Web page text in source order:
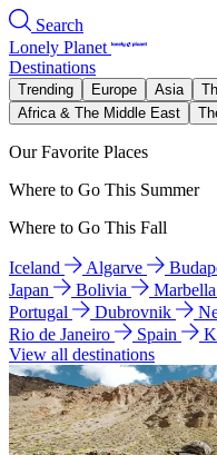
Search
Lonely Planet
Destinations
Trending Europe Asia
Africa & The Middle East
Our Favorite Places
Where to Go This Summer
Where to Go This Fall
Iceland Algarve
Japan
Bolivia Marbella
Portugal
Dubrovnik
Rio de Janeiro
Spain
View all destinations